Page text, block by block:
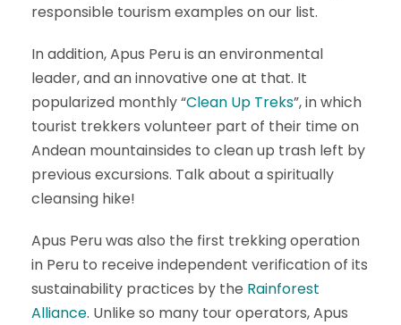
responsible tourism examples on our list.
In addition, Apus Peru is an environmental
leader, and an innovative one at that. It
popularized monthly “Clean Up Treks”, in which
tourist trekkers volunteer part of their time on
Andean mountainsides to clean up trash left by
previous excursions. Talk about a spiritually
cleansing hike!
Apus Peru was also the first trekking operation
in Peru to receive independent verification of its
sustainability practices by the Rainforest
Alliance. Unlike so many tour operators, Apus